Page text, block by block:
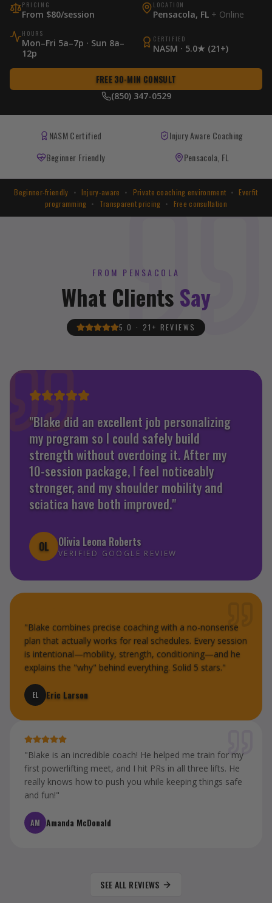
PRICING
From $80/session
LOCATION
Pensacola, FL + Online
HOURS
Mon–Fri 5a–7p · Sun 8a–
12p
CERTIFIED
NASM · 5.0★ (21+)
FREE 30-MIN CONSULT
(850) 347-0529
NASM Certified
Injury Aware Coaching
Beginner Friendly
Pensacola, FL
Beginner-friendly • Injury-aware • Private coaching environment • Everfit
programming • Transparent pricing • Free consultation
FROM PENSACOLA
What Clients Say
5.0 · 21+ REVIEWS
"Blake did an excellent job personalizing
my program so I could safely build
strength without overdoing it. After my
10-session package, I feel noticeably
stronger, and my shoulder mobility and
sciatica have both improved."
OL Olivia Leona Roberts
VERIFIED GOOGLE REVIEW
"Blake combines precise coaching with a no-nonsense
plan that actually works for real schedules. Every session
is intentional—mobility, strength, conditioning—and he
explains the "why" behind everything. Solid 5 stars."
EL Eric Larson
"Blake is an incredible coach! He helped me train for my
first powerlifting meet, and I hit PRs in all three lifts. He
really knows how to push you while keeping things safe
and fun!"
AM Amanda McDonald
SEE ALL REVIEWS